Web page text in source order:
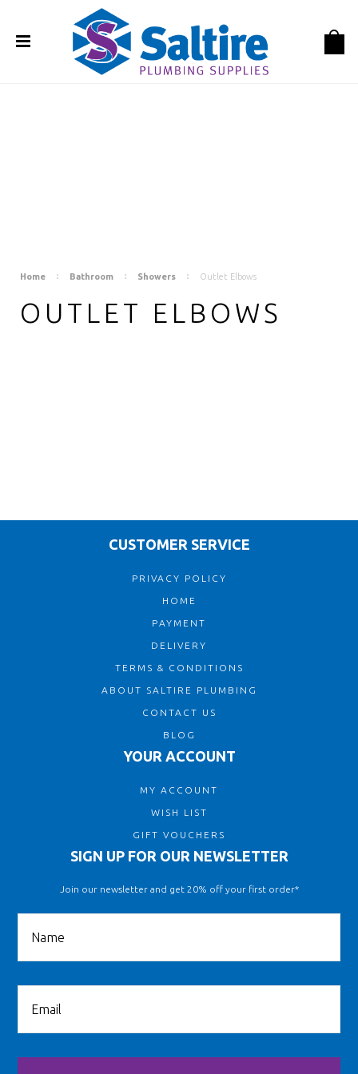
Home Bathroom Showers Outlet Elbows
OUTLET ELBOWS
CUSTOMER SERVICE
PRIVACY POLICY
HOME
PAYMENT
DELIVERY
TERMS & CONDITIONS
ABOUT SALTIRE PLUMBING
CONTACT US
BLOG
YOUR ACCOUNT
MY ACCOUNT
WISH LIST
GIFT VOUCHERS
SIGN UP FOR OUR NEWSLETTER
Join our newsletter and get 20% off your first order*